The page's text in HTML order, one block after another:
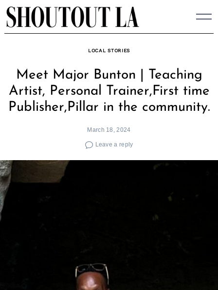
Skip
to
content
LOCAL STORIES
Meet Major Bunton | Teaching
Artist, Personal Trainer,First time
Publisher,Pillar in the community.
March 18, 2024
Leave a reply